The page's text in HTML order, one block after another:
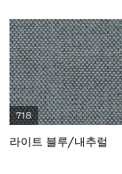
718
라이트 블루/내추럴